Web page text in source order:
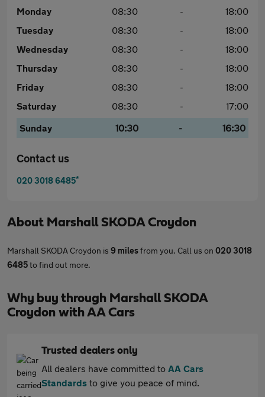
Monday 08:30 -
18:00
Tuesday
08:30 -
18:00
Wednesday
08:30 -
18:00
Thursday
08:30 -
18:00
Friday
08:30 -
18:00
Saturday
08:30 -
17:00
Sunday
10:30 - 16:30
Contact us
020 3018 6485*
About Marshall SKODA Croydon
Marshall SKODA Croydon is 9 milesfrom you. Call us on 020 3018
6485to find out more.
Why buy through Marshall SKODA
Croydon with AA Cars
Trusted dealers only
All dealers have committed to AA Cars
Standards to give you peace of mind.